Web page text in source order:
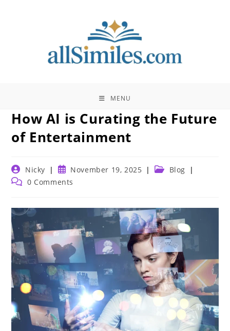
MENU
How AI is Curating the Future
of Entertainment
Post
author:
Nicky
Post
published:
November 19, 2025
Post Blog
Post 0 Comments